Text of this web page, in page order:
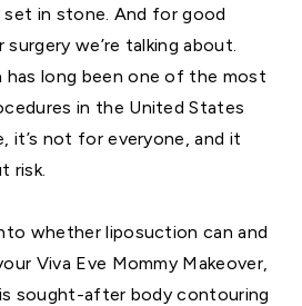
set in stone. And for good
we’re talking about.
long been one of the most
in the United States
it’s not for everyone, and it
risk.
whether liposuction can and
Viva Eve Mommy Makeover,
sought-after body contouring